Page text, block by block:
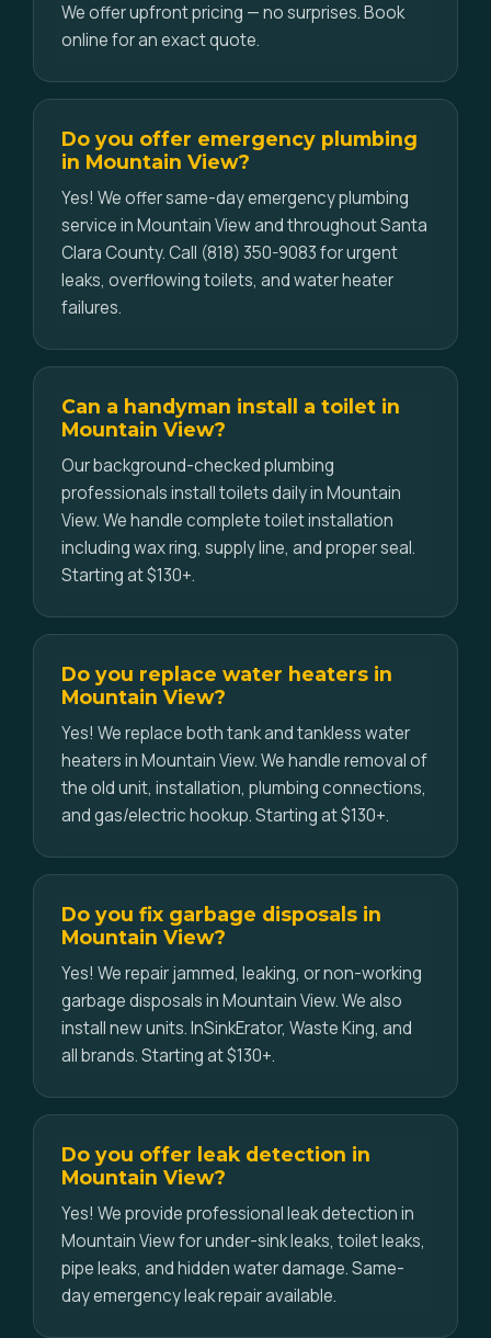
We offer upfront pricing — no surprises. Book
online for an exact quote.
Do you offer emergency plumbing
in Mountain View?
Yes! We offer same-day emergency plumbing
service in Mountain View and throughout Santa
Clara County. Call (818) 350-9083 for urgent
leaks, overflowing toilets, and water heater
failures.
Can a handyman install a toilet in
Mountain View?
Our background-checked plumbing
professionals install toilets daily in Mountain
View. We handle complete toilet installation
including wax ring, supply line, and proper seal.
Starting at $130+.
Do you replace water heaters in
Mountain View?
Yes! We replace both tank and tankless water
heaters in Mountain View. We handle removal of
the old unit, installation, plumbing connections,
and gas/electric hookup. Starting at $130+.
Do you fix garbage disposals in
Mountain View?
Yes! We repair jammed, leaking, or non-working
garbage disposals in Mountain View. We also
install new units. InSinkErator, Waste King, and
all brands. Starting at $130+.
Do you offer leak detection in
Mountain View?
Yes! We provide professional leak detection in
Mountain View for under-sink leaks, toilet leaks,
pipe leaks, and hidden water damage. Same-
day emergency leak repair available.